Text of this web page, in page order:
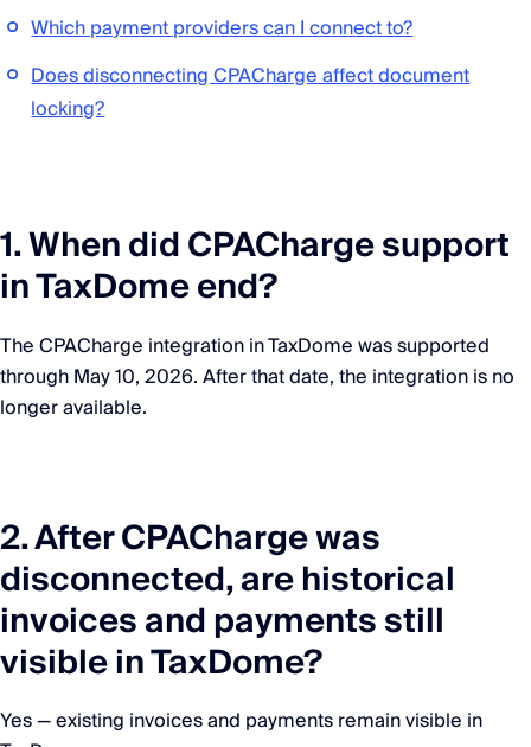
Which payment providers can I connect to?
Does disconnecting CPACharge affect document
locking?
1. When did CPACharge support
in TaxDome end?
The CPACharge integration in TaxDome was supported
through May 10, 2026. After that date, the integration is no
longer available.
2. After CPACharge was
disconnected, are historical
invoices and payments still
visible in TaxDome?
Yes — existing invoices and payments remain visible in